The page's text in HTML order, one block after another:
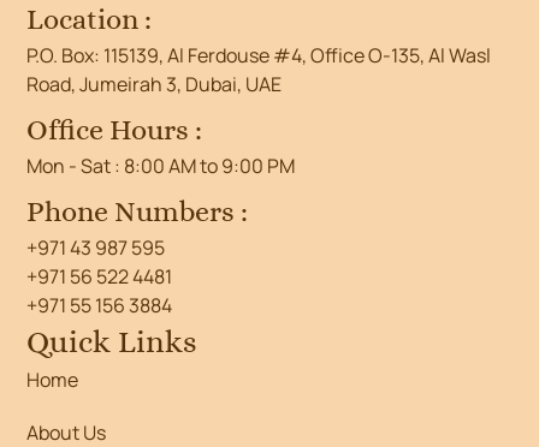
Location :
P.O. Box: 115139, Al Ferdouse #4, Office O-135, Al Wasl
Road, Jumeirah 3, Dubai, UAE
Office Hours :
Mon - Sat : 8:00 AM to 9:00 PM
Phone Numbers :
+971 43 987 595
+971 56 522 4481
+971 55 156 3884
Quick Links
Home
About Us